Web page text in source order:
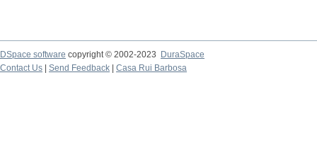
DSpace software copyright © 2002-2023
DuraSpace
Contact Us
Send Feedback Casa Rui Barbosa